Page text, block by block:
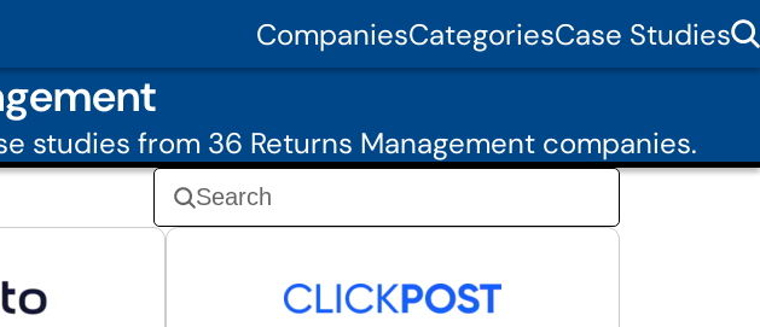
CompaniesCategoriesCase Studies
studies from 36 Returns Management companies.